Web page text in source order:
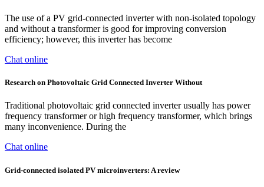
The use of a PV grid-connected inverter with non-isolated topology
and without a transformer is good for improving conversion
efficiency; however, this inverter has become
Chat online
Research on Photovoltaic Grid Connected Inverter Without
Traditional photovoltaic grid connected inverter usually has power
frequency transformer or high frequency transformer, which brings
many inconvenience. During the
Chat online
Grid-connected isolated PV microinverters: A review